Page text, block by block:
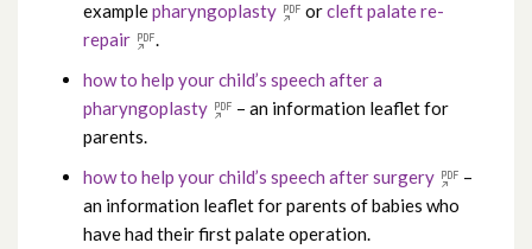
examplepharyngoplasty orcleft palate re-
repair
.
how to help your child’s speech after a
pharyngoplasty
– an information leaflet for
parents.
how to help your child’s speech after surgery
–
an information leaflet for parents of babies who
have had their first palate operation.